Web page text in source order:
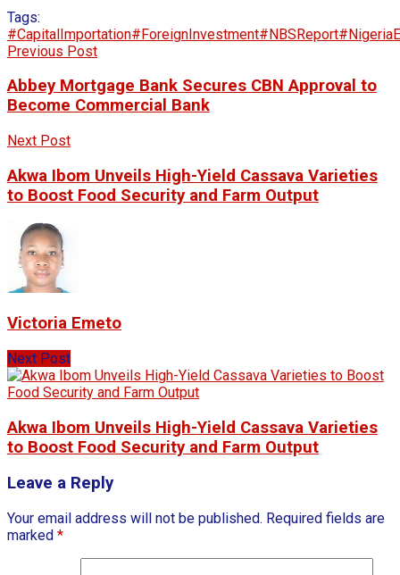
Tags:
#CapitalImportation#ForeignInvestment#NBSReport
Previous Post
Abbey Mortgage Bank Secures CBN Approval to
Become Commercial Bank
Next Post
Akwa Ibom Unveils High-Yield Cassava Varieties
to Boost Food Security and Farm Output
Victoria Emeto
Next Post
Akwa Ibom Unveils High-Yield Cassava Varieties
to Boost Food Security and Farm Output
Leave a Reply
Your email address will not be published. Required fields are
marked *